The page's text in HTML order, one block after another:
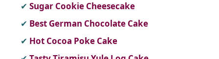
Sugar Cookie Cheesecake
Best German Chocolate Cake
Hot Cocoa Poke Cake